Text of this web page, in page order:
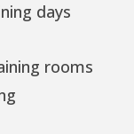
days
rooms